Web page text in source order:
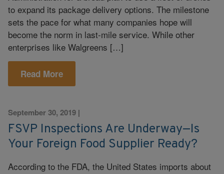
to expand its package delivery options. The milestone
sets the pace for what many companies hope will
become the norm in last-mile service. While other
enterprises like Walgreens […]
Read More
September 30, 2019 |
FSVP Inspections Are Underway—Is
Your Foreign Food Supplier Ready?
According to the FDA, the United States imports about